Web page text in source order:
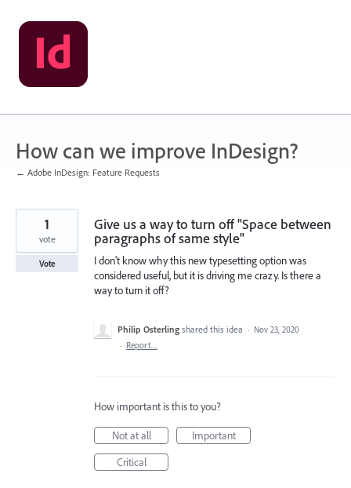
Skip
to
content
How can we improve InDesign?
← Adobe InDesign: Feature Requests
Give us a way to turn off "Space between
paragraphs of same style"
I don't know why this new typesetting option was
considered useful, but it is driving me crazy. Is there a
way to turn it off?
1
vote
Vote
Philip Osterling shared this idea · Nov 23, 2020
· Report…
How important is this to you?
Not at all
Important
Critical